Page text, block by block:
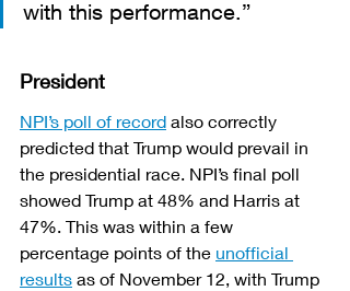
with this performance.”
President
NPI’s poll of record also correctly
predicted that Trump would prevail in
the presidential race. NPI’s final poll
showed Trump at 48% and Harris at
47%. This was within a few
percentage points of the unofficial
results as of November 12, with Trump